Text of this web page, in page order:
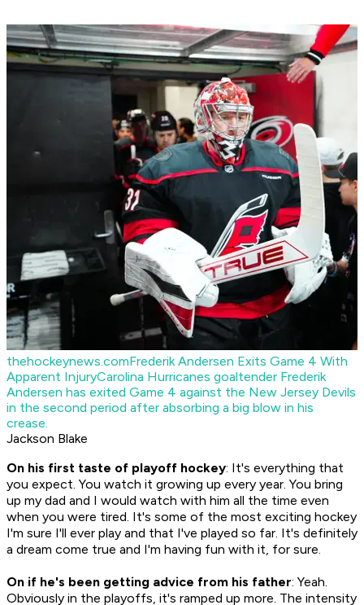
thehockeynews.comFrederik Andersen Exits Game 4 With
Apparent InjuryCarolina Hurricanes goaltender Frederik
Andersen has exited Game 4 against the New Jersey Devils
in the second period after absorbing a big blow in his
crease.
Jackson Blake
On his first taste of playoff hockey: It's everything that
you expect. You watch it growing up every year. You bring
up my dad and I would watch with him all the time even
when you were tired. It's some of the most exciting hockey
I'm sure I'll ever play and that I've played so far. It's definitely
a dream come true and I'm having fun with it, for sure.
On if he's been getting advice from his father: Yeah.
Obviously in the playoffs, it's ramped up more. The intensity